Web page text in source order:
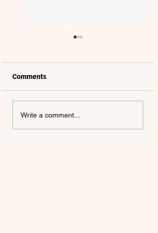
LAUREL | FRENCH KISS
Comments
Write a comment...